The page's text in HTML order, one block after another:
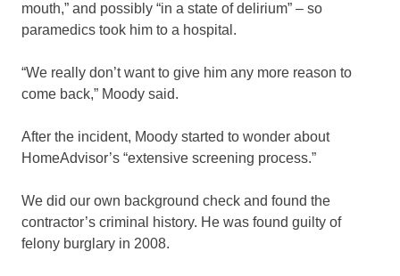
mouth,” and possibly “in a state of delirium” – so
paramedics took him to a hospital.
“We really don’t want to give him any more reason to
come back,” Moody said.
After the incident, Moody started to wonder about
HomeAdvisor’s “extensive screening process.”
We did our own background check and found the
contractor’s criminal history. He was found guilty of
felony burglary in 2008.